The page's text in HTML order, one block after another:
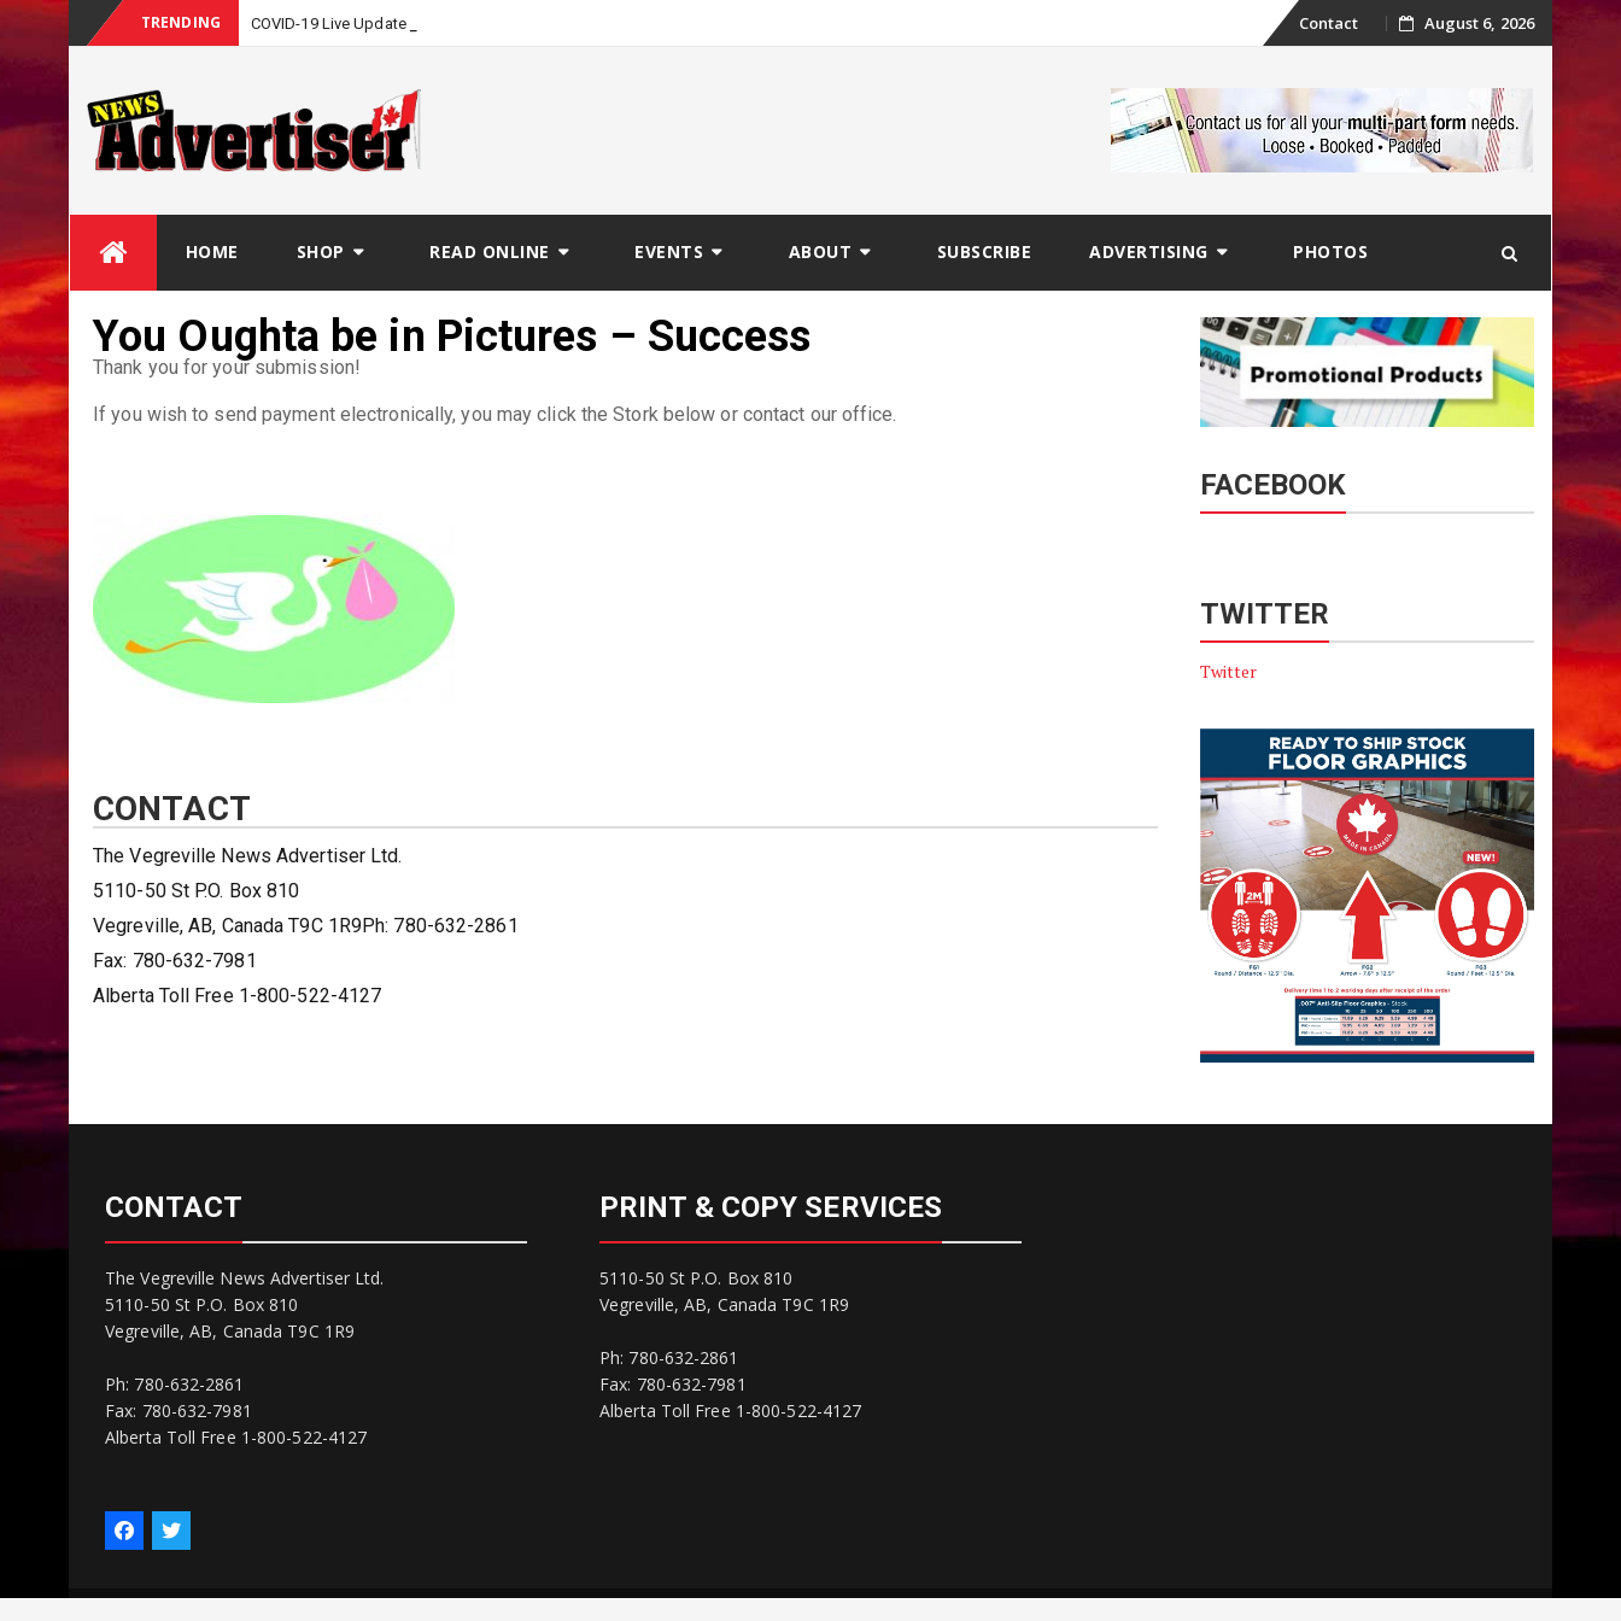
TRENDING COVID-19 Live Update Skip
content
Contact August 6, 2026
HOME SHOP READ ONLINE EVENTS ABOUT SUBSCRIBE ADVERTISING PHOTOS
You Oughta be in Pictures – Success
Thank you for your submission!
If you wish to send payment electronically, you may click the Stork below or contact our office.
CONTACT
The Vegreville News Advertiser Ltd.
5110-50 St P.O. Box 810
Vegreville, AB, Canada T9C 1R9Ph: 780-632-2861
Fax: 780-632-7981
Alberta Toll Free 1-800-522-4127
FACEBOOK
TWITTER
Twitter
CONTACT
The Vegreville News Advertiser Ltd.
5110-50 St P.O. Box 810
Vegreville, AB, Canada T9C 1R9
Ph: 780-632-2861
Fax: 780-632-7981
Alberta Toll Free 1-800-522-4127
PRINT & COPY SERVICES
5110-50 St P.O. Box 810
Vegreville, AB, Canada T9C 1R9
Ph: 780-632-2861
Fax: 780-632-7981
Alberta Toll Free 1-800-522-4127